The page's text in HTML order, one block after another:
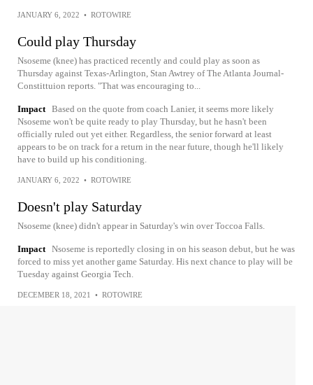
JANUARY 6, 2022 • ROTOWIRE
Could play Thursday
Nsoseme (knee) has practiced recently and could play as soon as
Thursday against Texas-Arlington, Stan Awtrey of The Atlanta Journal-
Constittuion reports. "That was encouraging to...
Impact Based on the quote from coach Lanier, it seems more likely
Nsoseme won't be quite ready to play Thursday, but he hasn't been
officially ruled out yet either. Regardless, the senior forward at least
appears to be on track for a return in the near future, though he'll likely
have to build up his conditioning.
JANUARY 6, 2022 • ROTOWIRE
Doesn't play Saturday
Nsoseme (knee) didn't appear in Saturday's win over Toccoa Falls.
Impact Nsoseme is reportedly closing in on his season debut, but he was
forced to miss yet another game Saturday. His next chance to play will be
Tuesday against Georgia Tech.
DECEMBER 18, 2021 • ROTOWIRE